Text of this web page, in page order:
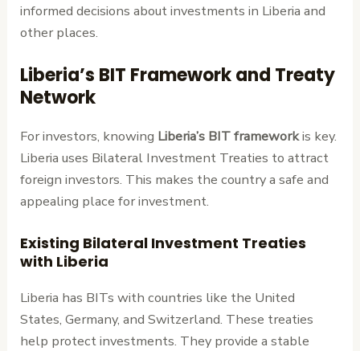
informed decisions about investments in Liberia and
other places.
Liberia’s BIT Framework and Treaty
Network
For investors, knowing Liberia’s BIT frameworkis key.
Liberia uses Bilateral Investment Treaties to attract
foreign investors. This makes the country a safe and
appealing place for investment.
Existing Bilateral Investment Treaties
with Liberia
Liberia has BITs with countries like the United
States, Germany, and Switzerland. These treaties
help protect investments. They provide a stable